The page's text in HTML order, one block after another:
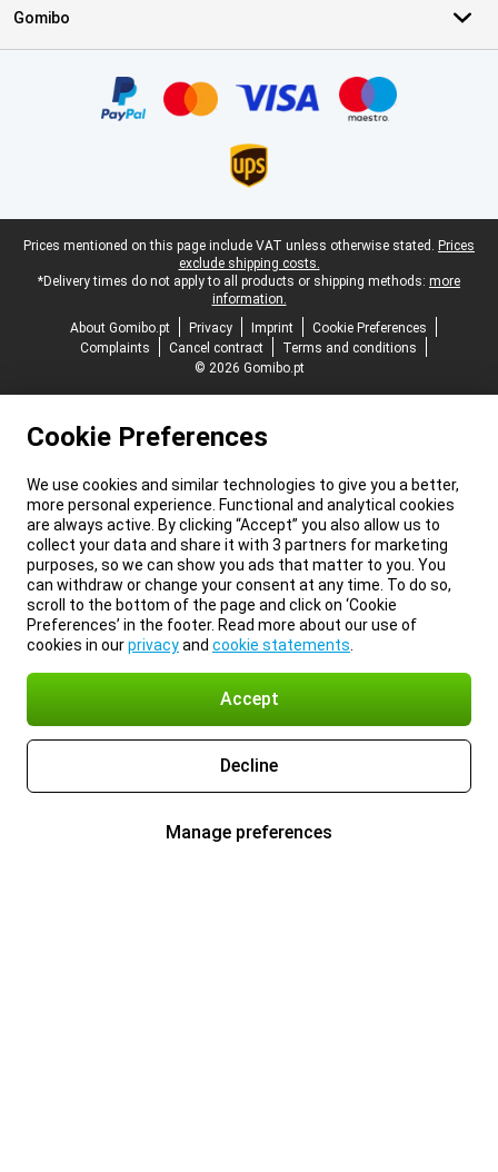
Gomibo
Legal footer
Prices mentioned on this page include VAT unless otherwise stated. Prices
exclude shipping costs.
*Delivery times do not apply to all products or shipping methods: more
information.
About Gomibo.pt
Privacy Imprint
Cookie Preferences
Complaints
Cancel contract
Terms and conditions
© 2026 Gomibo.pt
Cookie Preferences
We use cookies and similar technologies to give you a better,
more personal experience. Functional and analytical cookies
are always active. By clicking “Accept” you also allow us to
collect your data and share it with 3 partners for marketing
purposes, so we can show you ads that matter to you. You
can withdraw or change your consent at any time. To do so,
scroll to the bottom of the page and click on ‘Cookie
Preferences’ in the footer. Read more about our use of
cookies in ourprivacyand cookie statements
Accept
Decline
Manage preferences